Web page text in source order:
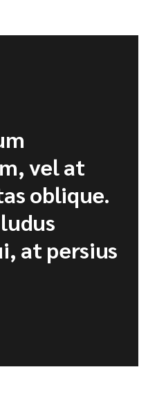
vel at
oblique.
at persius